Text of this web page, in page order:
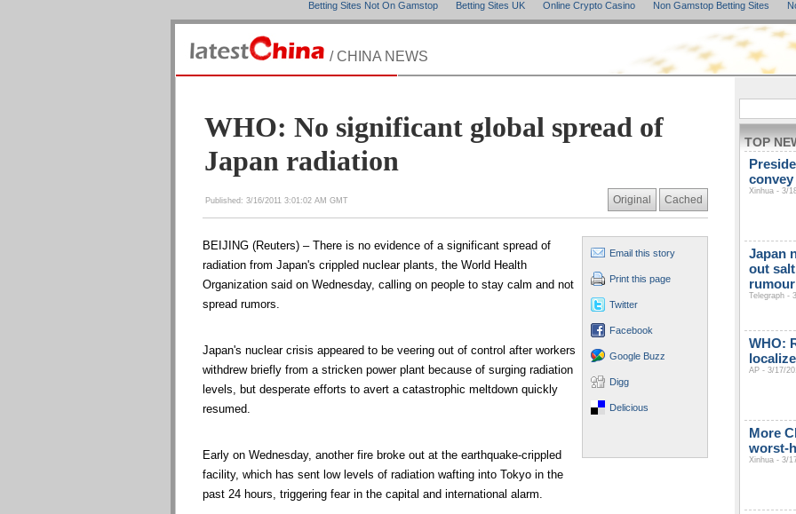
Betting Sites Not On Gamstop Betting Sites UK Online Crypto Casino Non Gamstop Betting Sites
/ CHINA NEWS
WHO: No significant global spread of
Japan radiation
Published: 3/16/2011 3:01:02 AM GMT Original Cached
Email this story
Print this page
Twitter
Facebook
Google Buzz
Digg
Delicious
BEIJING (Reuters) – There is no evidence of a significant spread of
radiation from Japan's crippled nuclear plants, the World Health
Organization said on Wednesday, calling on people to stay calm and not
spread rumors.
Japan's nuclear crisis appeared to be veering out of control after workers
withdrew briefly from a stricken power plant because of surging radiation
levels, but desperate efforts to avert a catastrophic meltdown quickly
resumed.
Early on Wednesday, another fire broke out at the earthquake-crippled
facility, which has sent low levels of radiation wafting into Tokyo in the
past 24 hours, triggering fear in the capital and international alarm.
TOP
Xinhua - 3/
Japan
out
Telegraph -
WHO:
AP - 3/17/
More
worst-
Xinhua - 3/